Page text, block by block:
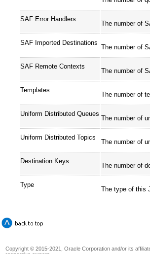
SAF Error Handlers
The number of
SAF Imported Destinations
The number of
SAF Remote Contexts
The number of
Templates
The number of
Uniform Distributed Queues
The number of
Uniform Distributed Topics
The number of
Destination Keys
The number of
Type
The type of this
Copyright © 2015-2021, Oracle Corporation and/or its